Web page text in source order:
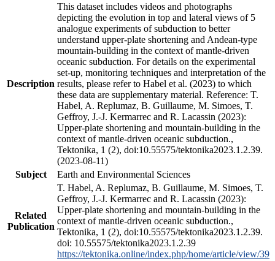
Description
This dataset includes videos and photographs
depicting the evolution in top and lateral views of 5
analogue experiments of subduction to better
understand upper-plate shortening and Andean-type
mountain-building in the context of mantle-driven
oceanic subduction. For details on the experimental
set-up, monitoring techniques and interpretation of the
results, please refer to Habel et al. (2023) to which
these data are supplementary material. Reference: T.
Habel, A. Replumaz, B. Guillaume, M. Simoes, T.
Geffroy, J.-J. Kermarrec and R. Lacassin (2023):
Upper-plate shortening and mountain-building in the
context of mantle-driven oceanic subduction.,
Tektonika, 1 (2), doi:10.55575/tektonika2023.1.2.39.
(2023-08-11)
Subject
Earth and Environmental Sciences
Related
Publication
T. Habel, A. Replumaz, B. Guillaume, M. Simoes, T.
Geffroy, J.-J. Kermarrec and R. Lacassin (2023):
Upper-plate shortening and mountain-building in the
context of mantle-driven oceanic subduction.,
Tektonika, 1 (2), doi:10.55575/tektonika2023.1.2.39.
doi: 10.55575/tektonika2023.1.2.39
https://tektonika.online/index.php/home/article/view/39